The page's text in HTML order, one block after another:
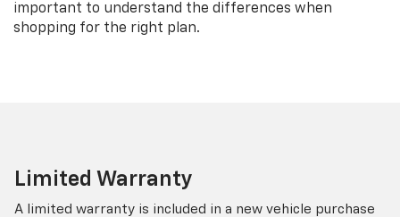
important to understand the differences when
shopping for the right plan.
Limited Warranty
A limited warranty is included in a new vehicle purchase